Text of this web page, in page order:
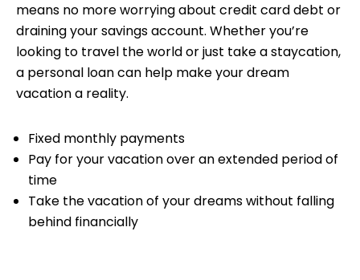
means no more worrying about credit card debt or
draining your savings account. Whether you’re
looking to travel the world or just take a staycation,
a personal loan can help make your dream
vacation a reality.
Fixed monthly payments
Pay for your vacation over an extended period of
time
Take the vacation of your dreams without falling
behind financially